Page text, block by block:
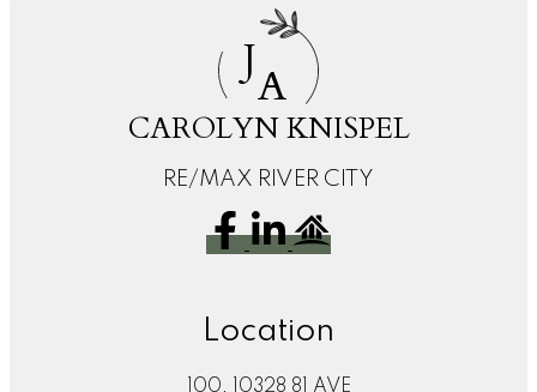
J
A
CAROLYN KNISPEL
RE/MAX RIVER CITY
Location
100, 10328 81 AVE